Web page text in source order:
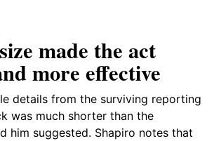
made the act
more effective
details from the surviving reporting
was much shorter than the
him suggested. Shapiro notes that